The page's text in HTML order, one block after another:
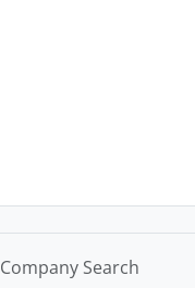
Company Search